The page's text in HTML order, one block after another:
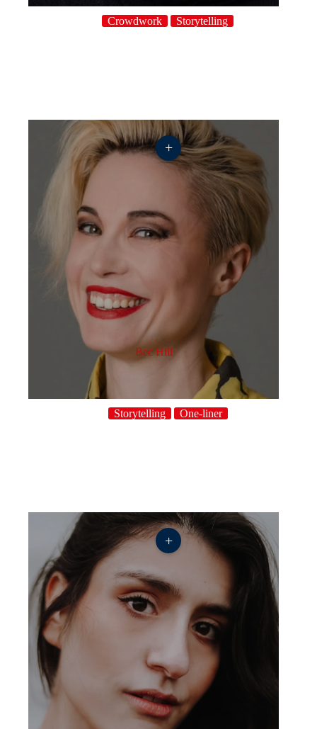
Crowdwork Storytelling
Bec Hill
Storytelling One-liner
+
+